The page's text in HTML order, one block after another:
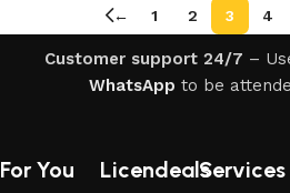
← 1 2 3 4
Customer support 24/7 –
WhatsApp to be
For You LicendealsServices